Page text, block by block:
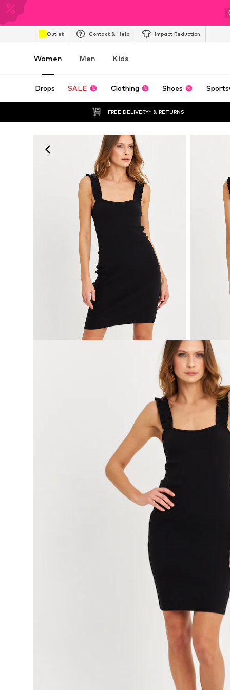
Outlet Contact & Help Impact Reduction
Women Men Kids
Drops SALE Clothing Shoes
FREE DELIVERY* & RETURNS